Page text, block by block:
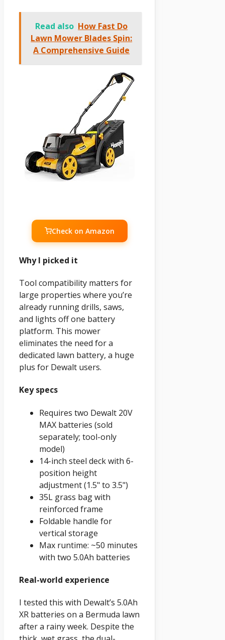
Read also How Fast Do
Lawn Mower Blades Spin:
A Comprehensive Guide
Check on Amazon
Why I picked it
Tool compatibility matters for
large properties where you’re
already running drills, saws,
and lights off one battery
platform. This mower
eliminates the need for a
dedicated lawn battery, a huge
plus for Dewalt users.
Key specs
Requires two Dewalt 20V
MAX batteries (sold
separately; tool-only
model)
14-inch steel deck with 6-
position height
adjustment (1.5" to 3.5")
35L grass bag with
reinforced frame
Foldable handle for
vertical storage
Max runtime: ~50 minutes
with two 5.0Ah batteries
Real-world experience
I tested this with Dewalt’s 5.0Ah
XR batteries on a Bermuda lawn
after a rainy week. Despite the